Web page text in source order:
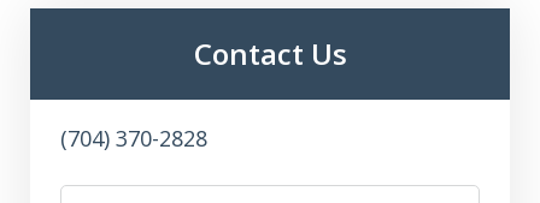
Contact Us
(704) 370-2828